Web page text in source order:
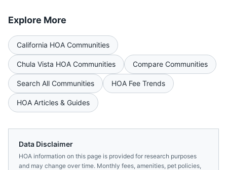
Explore More
California HOA Communities
Chula Vista HOA Communities Compare Communities
Search All Communities HOA Fee Trends
HOA Articles & Guides
Data Disclaimer
HOA information on this page is provided for research purposes
and may change over time. Monthly fees, amenities, pet policies,